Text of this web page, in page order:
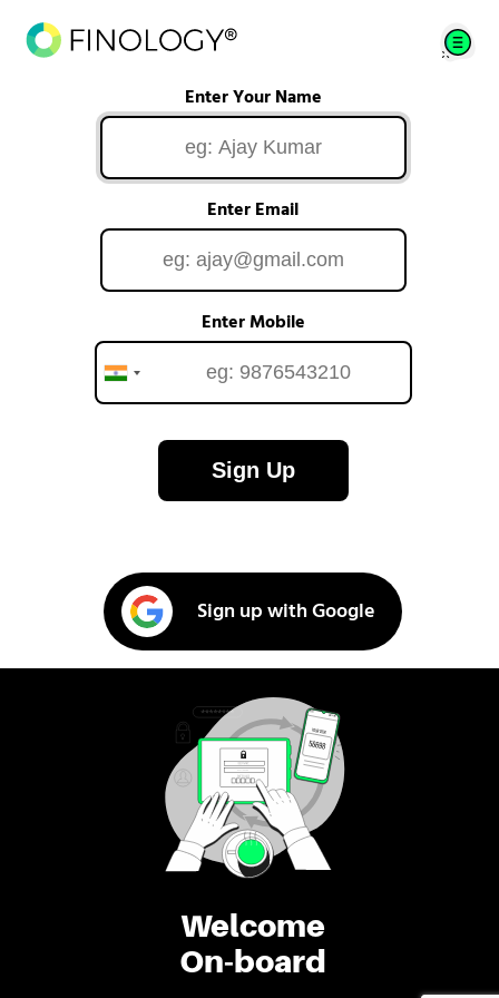
Welcome
On-board
Enter Your Name
Enter Email
Enter Mobile
Sign Up
Sign up with Google